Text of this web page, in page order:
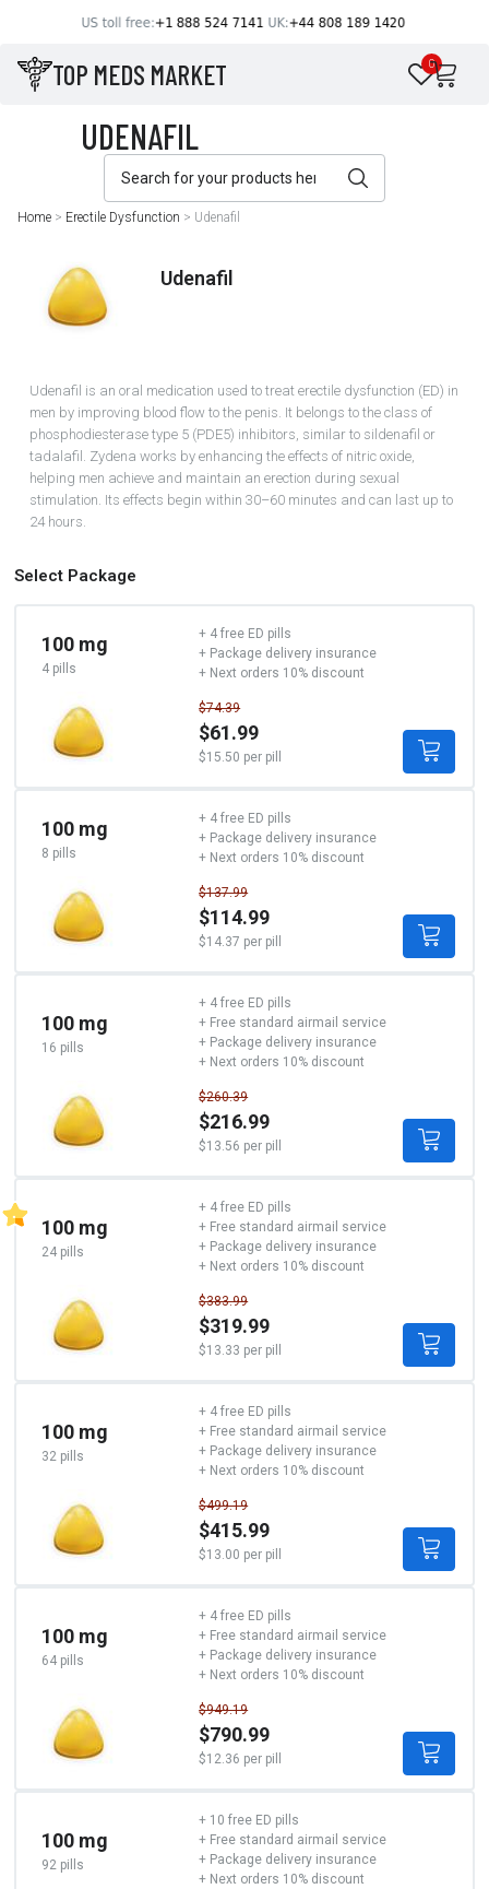
TOP MEDS MARKET 0
Home > Erectile Dysfunction > Udenafil
Udenafil
Udenafil is an oral medication used to treat erectile dysfunction (ED) in
men by improving blood flow to the penis. It belongs to the class of
phosphodiesterase type 5 (PDE5) inhibitors, similar to sildenafil or
tadalafil. Zydena works by enhancing the effects of nitric oxide,
helping men achieve and maintain an erection during sexual
stimulation. Its effects begin within 30–60 minutes and can last up to
24 hours.
Select Package
100 mg
4 pills
$74.39
$61.99
$15.50 per pill
+ 4 free ED pills
+ Package delivery insurance
+ Next orders 10% discount
100 mg
8 pills
$137.99
$114.99
$14.37 per pill
+ 4 free ED pills
+ Package delivery insurance
+ Next orders 10% discount
100 mg
16 pills
$260.39
$216.99
$13.56 per pill
+ 4 free ED pills
+ Free standard airmail service
+ Package delivery insurance
+ Next orders 10% discount
100 mg
24 pills
$383.99
$319.99
$13.33 per pill
+ 4 free ED pills
+ Free standard airmail service
+ Package delivery insurance
+ Next orders 10% discount
100 mg
32 pills
$499.19
$415.99
$13.00 per pill
+ 4 free ED pills
+ Free standard airmail service
+ Package delivery insurance
+ Next orders 10% discount
100 mg
64 pills
$949.19
$790.99
$12.36 per pill
+ 4 free ED pills
+ Free standard airmail service
+ Package delivery insurance
+ Next orders 10% discount
100 mg
92 pills
+ 10 free ED pills
+ Free standard airmail service
+ Package delivery insurance
+ Next orders 10% discount